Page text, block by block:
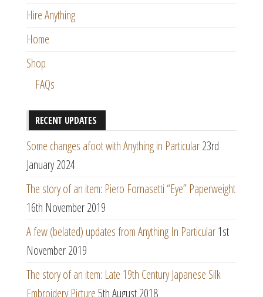
Hire Anything
Home
Shop
FAQs
RECENT UPDATES
Some changes afoot with Anything in Particular23rd
January 2024
The story of an item: Piero Fornasetti “Eye” Paperweight
16th November 2019
A few (belated) updates from Anything In Particular1st
November 2019
The story of an item: Late 19th Century Japanese Silk
Embroidery Picture5th August 2018